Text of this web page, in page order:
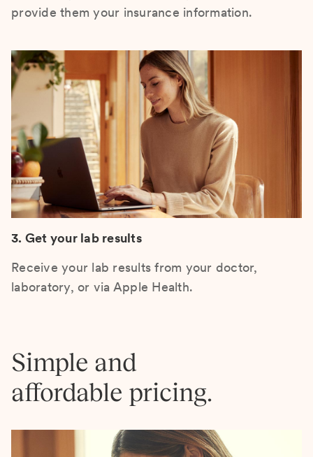
provide them your insurance information.
3. Get your lab results
Receive your lab results from your doctor,
laboratory, or via Apple Health.
Simple and
affordable pricing.